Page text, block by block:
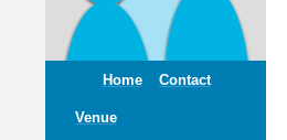
Home Contact
Venue